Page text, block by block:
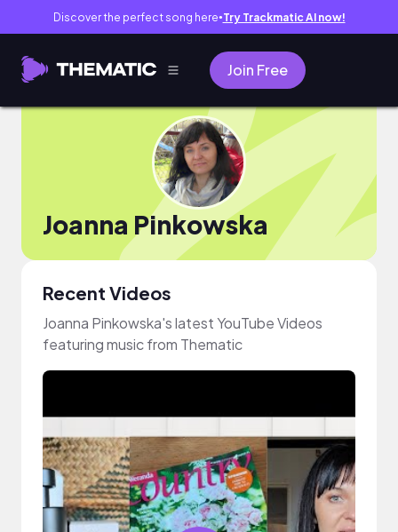
Discover the perfect song here● Try Trackmatic AI now!
Join Free
Joanna Pinkowska
Recent Videos
Joanna Pinkowska's latest YouTube Videos
featuring music from Thematic